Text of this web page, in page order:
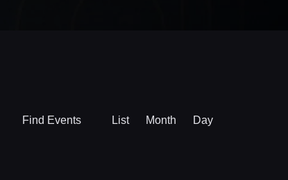
Find Events List Month Day